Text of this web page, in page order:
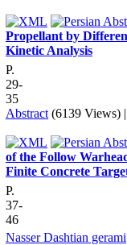
Propellant by
Kinetic Analysis
P.
29-
35
Abstract (6139 Views) |
of the Follow
Finite Concrete
P.
37-
46
Nasser Dashtian gerami